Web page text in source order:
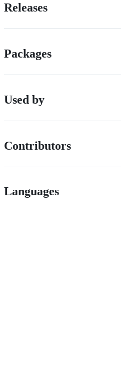
Releases
Packages
Used by
Contributors
Languages